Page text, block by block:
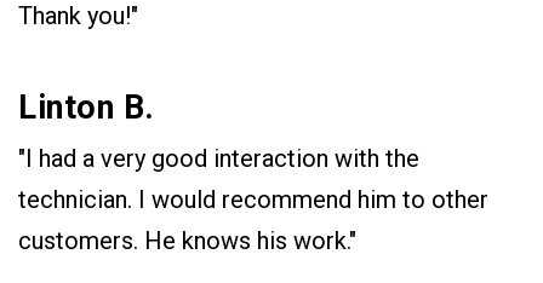
Thank you!"
Linton B.
"I had a very good interaction with the
technician. I would recommend him to other
customers. He knows his work."